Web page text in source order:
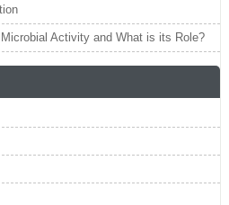
Activity and What is its Role?